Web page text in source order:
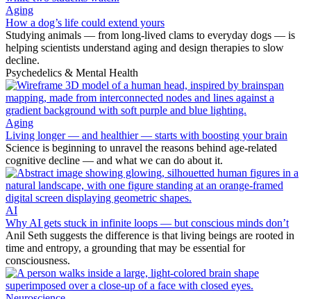
Aging
How a dog’s life could extend yours
Studying animals — from long-lived clams to everyday dogs — is
helping scientists understand aging and design therapies to slow
decline.
Psychedelics & Mental Health
Aging
Living longer — and healthier — starts with boosting your brain
Science is beginning to unravel the reasons behind age-related
cognitive decline — and what we can do about it.
AI
Why AI gets stuck in infinite loops — but conscious minds don’t
Anil Seth suggests the difference is that living beings are rooted in
time and entropy, a grounding that may be essential for
consciousness.